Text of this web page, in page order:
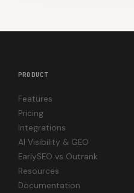
PRODUCT
Features
Pricing
Integrations
AI Visibility & GEO
EarlySEO vs Outrank
Resources
Documentation